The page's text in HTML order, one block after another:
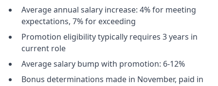
Average annual salary increase: 4% for meeting
expectations, 7% for exceeding
Promotion eligibility typically requires 3 years in
current role
Average salary bump with promotion: 6-12%
Bonus determinations made in November, paid in